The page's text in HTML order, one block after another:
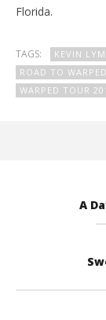
Florida.
TAGS: KEVIN
ROAD TO
WARPED TOUR
A